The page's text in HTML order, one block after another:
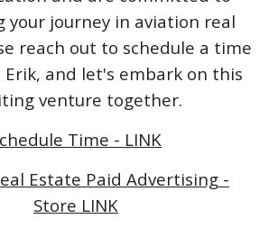
your journey in aviation real
reach out to schedule a time
and let's embark on this
venture together.
Time - LINK
Estate Paid Advertising -
Store LINK